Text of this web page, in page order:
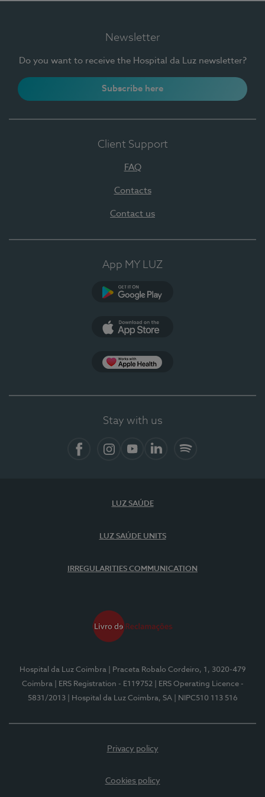
Newsletter
Do you want to receive the Hospital da Luz newsletter?
Subscribe here
Client Support
FAQ
Contacts
Contact us
App MY LUZ
Stay with us
LUZ SAÚDE
LUZ SAÚDE UNITS
IRREGULARITIES COMMUNICATION
Hospital da Luz Coimbra
| Praceta Robalo Cordeiro, 1, 3020-479
Coimbra
| ERS Registration - E119752
| ERS Operating Licence -
5831/2013
| Hospital da Luz Coimbra, SA | NIPC510 113 516
Privacy policy
Cookies policy